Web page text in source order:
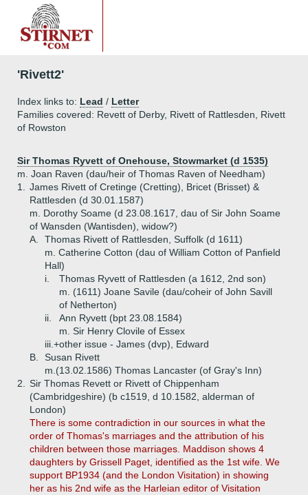
'Rivett2'
Index links to: Lead / Letter
Families covered: Revett of Derby, Rivett of Rattlesden, Rivett
of Rowston
Sir Thomas Ryvett of Onehouse, Stowmarket (d 1535)
m. Joan Raven (dau/heir of Thomas Raven of Needham)
1.
James Rivett of Cretinge (Cretting), Bricet (Brisset) &
Rattlesden (d 30.01.1587)
m. Dorothy Soame (d 23.08.1617, dau of Sir John Soame
of Wansden (Wantisden), widow?)
A.
Thomas Rivett of Rattlesden, Suffolk (d 1611)
m. Catherine Cotton (dau of William Cotton of Panfield
Hall)
i.
Thomas Ryvett of Rattlesden (a 1612, 2nd son)
m. (1611) Joane Savile (dau/coheir of John Savill
of Netherton)
ii.
Ann Ryvett (bpt 23.08.1584)
m. Sir Henry Clovile of Essex
iii.+other issue - James (dvp), Edward
B.
Susan Rivett
m.(13.02.1586) Thomas Lancaster (of Gray's Inn)
2.
Sir Thomas Revett or Rivett of Chippenham
(Cambridgeshire) (b c1519, d 10.1582, alderman of
London)
There is some contradiction in our sources in what the
order of Thomas's marriages and the attribution of his
children between those marriages. Maddison shows 4
daughters by Grissell Paget, identified as the 1st wife. We
support BP1934 (and the London Visitation) in showing
her as his 2nd wife as the Harleian editor of Visitation